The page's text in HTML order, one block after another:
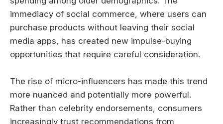
immediacy of social commerce, where users can
purchase products without leaving their social
media apps, has created new impulse-buying
opportunities that require careful consideration.
The rise of micro-influencers has made this trend
more nuanced and potentially more powerful.
Rather than celebrity endorsements, consumers
increasingly trust recommendations from